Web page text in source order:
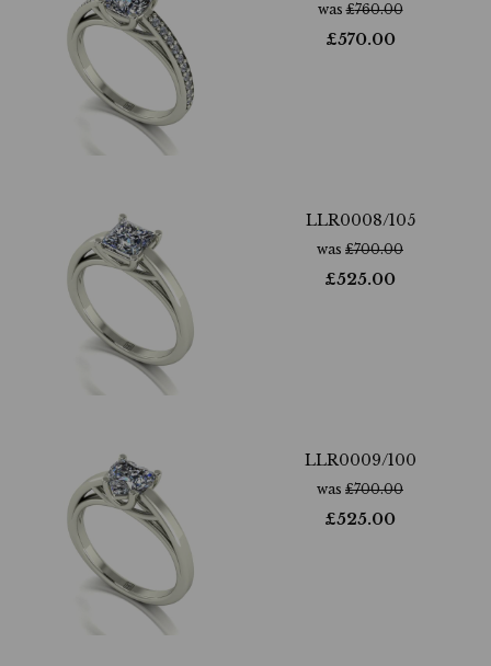
was£760.00
£570.00
LLR0008/105
was £700.00
£525.00
LLR0009/100
was £700.00
£525.00